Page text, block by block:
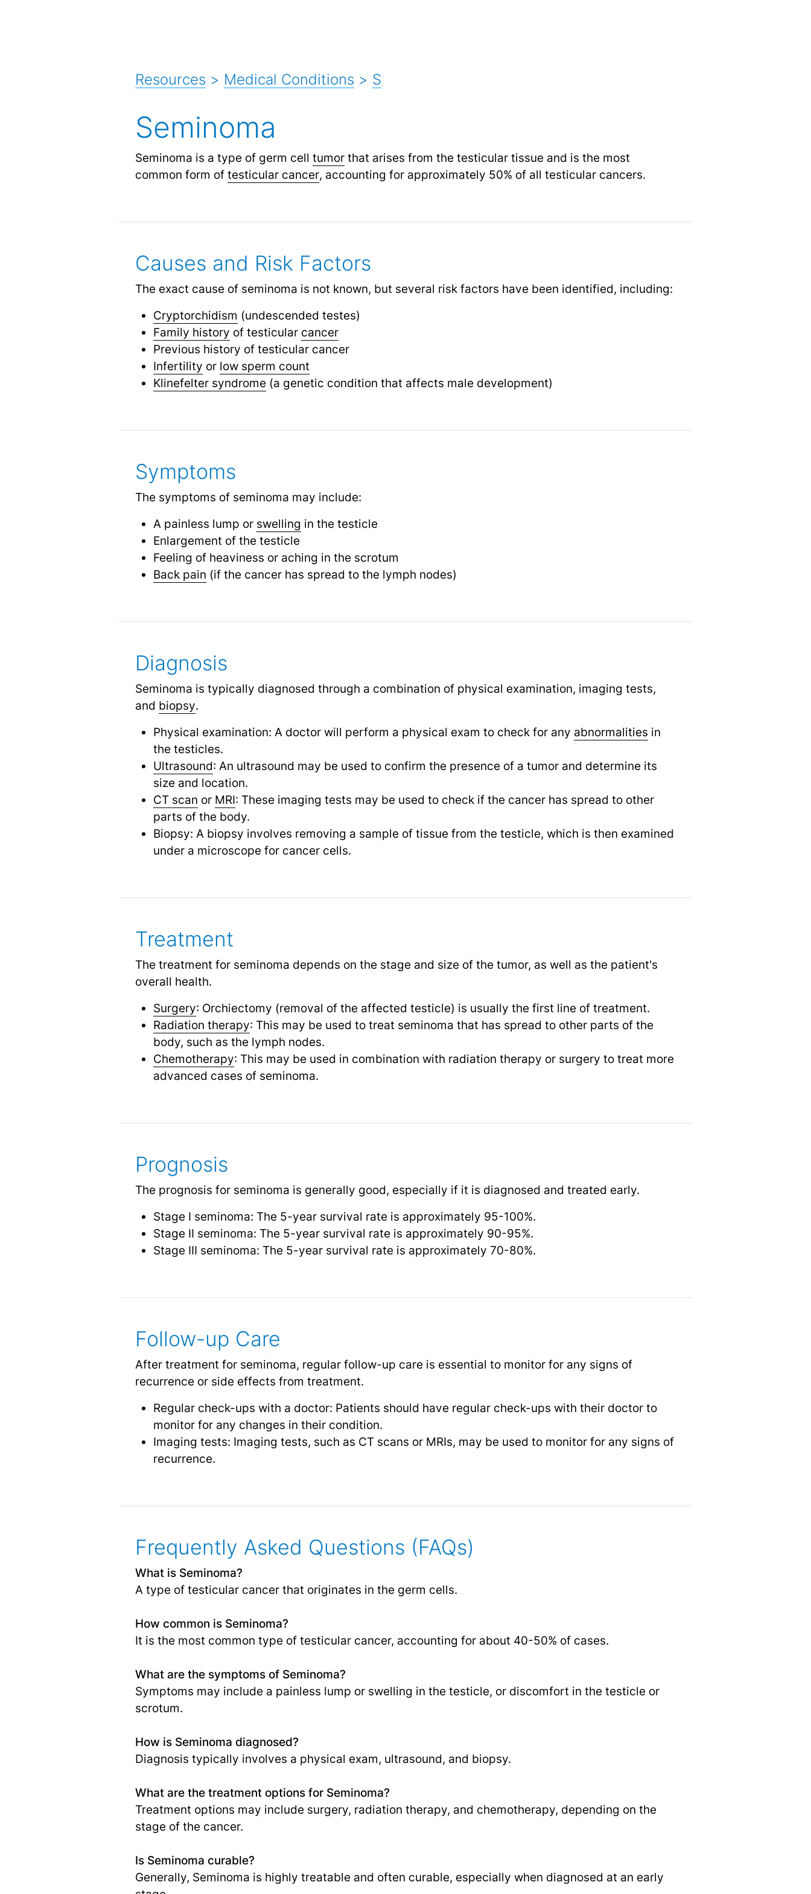
Resources > Medical Conditions > S
Seminoma
Seminoma is a type of germ cell tumorthat arises from the testicular tissue and is the most
common form of testicular cancer, accounting for approximately 50% of all testicular cancers.
Causes and Risk Factors
The exact cause of seminoma is not known, but several risk factors have been identified, including:
Cryptorchidism (undescended testes)
Family history of testicular cancer
Previous history of testicular cancer
Infertility or low sperm count
Klinefelter syndrome (a genetic condition that affects male development)
Symptoms
The symptoms of seminoma may include:
A painless lump or swelling in the testicle
Enlargement of the testicle
Feeling of heaviness or aching in the scrotum
Back pain (if the cancer has spread to the lymph nodes)
Diagnosis
Seminoma is typically diagnosed through a combination of physical examination, imaging tests,
and biopsy.
Physical examination: A doctor will perform a physical exam to check for any abnormalities in
the testicles.
Ultrasound: An ultrasound may be used to confirm the presence of a tumor and determine its
size and location.
CT scan or MRI: These imaging tests may be used to check if the cancer has spread to other
parts of the body.
Biopsy: A biopsy involves removing a sample of tissue from the testicle, which is then examined
under a microscope for cancer cells.
Treatment
The treatment for seminoma depends on the stage and size of the tumor, as well as the patient's
overall health.
Surgery: Orchiectomy (removal of the affected testicle) is usually the first line of treatment.
Radiation therapy: This may be used to treat seminoma that has spread to other parts of the
body, such as the lymph nodes.
Chemotherapy: This may be used in combination with radiation therapy or surgery to treat more
advanced cases of seminoma.
Prognosis
The prognosis for seminoma is generally good, especially if it is diagnosed and treated early.
Stage I seminoma: The 5-year survival rate is approximately 95-100%.
Stage II seminoma: The 5-year survival rate is approximately 90-95%.
Stage III seminoma: The 5-year survival rate is approximately 70-80%.
Follow-up Care
After treatment for seminoma, regular follow-up care is essential to monitor for any signs of
recurrence or side effects from treatment.
Regular check-ups with a doctor: Patients should have regular check-ups with their doctor to
monitor for any changes in their condition.
Imaging tests: Imaging tests, such as CT scans or MRIs, may be used to monitor for any signs of
recurrence.
Frequently Asked Questions (FAQs)
What is Seminoma?
A type of testicular cancer that originates in the germ cells.
How common is Seminoma?
It is the most common type of testicular cancer, accounting for about 40-50% of cases.
What are the symptoms of Seminoma?
Symptoms may include a painless lump or swelling in the testicle, or discomfort in the testicle or
scrotum.
How is Seminoma diagnosed?
Diagnosis typically involves a physical exam, ultrasound, and biopsy.
What are the treatment options for Seminoma?
Treatment options may include surgery, radiation therapy, and chemotherapy, depending on the
stage of the cancer.
Is Seminoma curable?
Generally, Seminoma is highly treatable and often curable, especially when diagnosed at an early